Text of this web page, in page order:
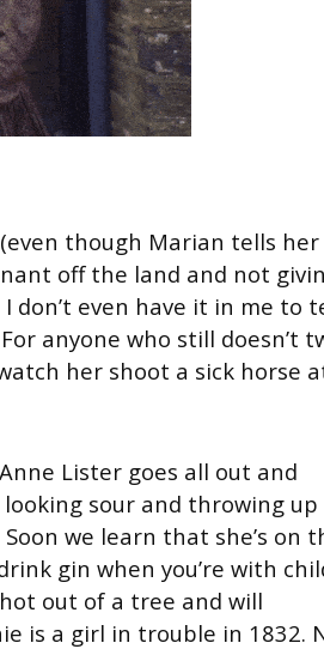
though Marian tells her
off the land and not
don’t even have it in me to
anyone who still doesn’t
her shoot a sick horse
Lister goes all out and
sour and throwing
we learn that she’s on
gin when you’re with
out of a tree and will
is a girl in trouble in 1832.